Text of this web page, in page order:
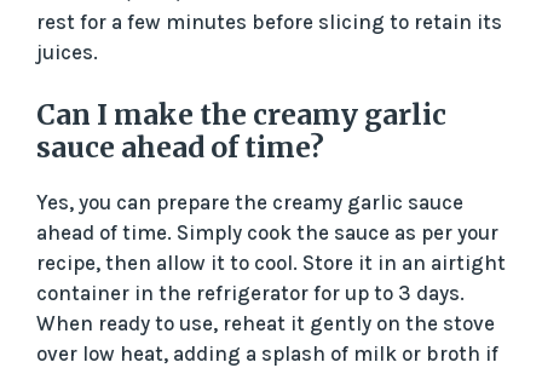
rest for a few minutes before slicing to retain its
juices.
Can I make the creamy garlic
sauce ahead of time?
Yes, you can prepare the creamy garlic sauce
ahead of time. Simply cook the sauce as per your
recipe, then allow it to cool. Store it in an airtight
container in the refrigerator for up to 3 days.
When ready to use, reheat it gently on the stove
over low heat, adding a splash of milk or broth if